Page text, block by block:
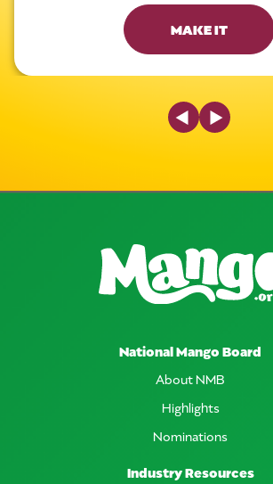
MAKE IT
Previous Slide
Next Slide
National Mango Board
About NMB
Highlights
Nominations
Industry Resources